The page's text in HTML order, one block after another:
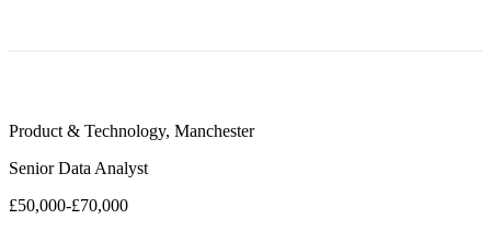
Product & Technology, Manchester
Senior Data Analyst
£50,000-£70,000